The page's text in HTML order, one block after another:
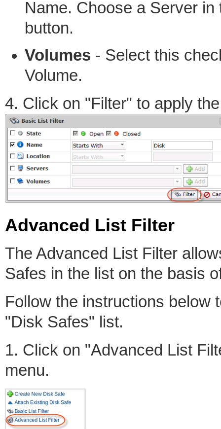
Name. Choose a Server
button.
Volumes - Select this
Volume.
4. Click on "Filter" to apply
Advanced List Filter
The Advanced List Filter
Safes in the list on the basis
Follow the instructions below
"Disk Safes" list.
1. Click on "Advanced List
menu.